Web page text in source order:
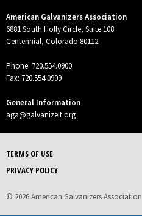
American Galvanizers Association
6881 South Holly Circle, Suite 108
Centennial, Colorado 80112
Phone: 720.554.0900
Fax: 720.554.0909
General Information
aga@galvanizeit.org
TERMS OF USE
PRIVACY POLICY
© 2026 American Galvanizers Association